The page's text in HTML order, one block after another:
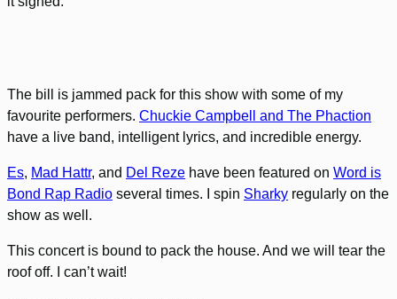
The bill is jammed pack for this show with some of my
favourite performers. Chuckie Campbell and The Phaction
have a live band, intelligent lyrics, and incredible energy.
Es, Mad Hattr, and Del Reze have been featured on Word is
Bond Rap Radio several times. I spin Sharky regularly on the
show as well.
This concert is bound to pack the house. And we will tear the
roof off. I can’t wait!